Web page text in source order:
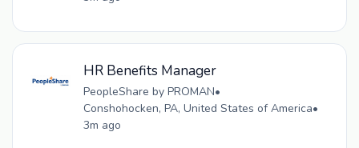
HR Benefits Manager
PeopleShare by PROMAN•
Conshohocken, PA, United States of America•
3m ago